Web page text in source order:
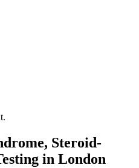
Steroid-
in London